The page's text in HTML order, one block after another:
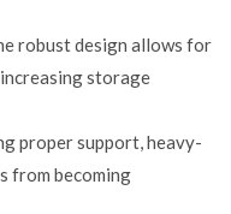
robust design allows for
storage
proper support, heavy-
from becoming